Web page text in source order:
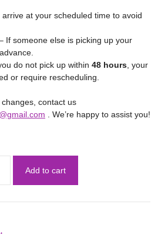
arrive at your scheduled time to avoid
If someone else is picking up your
do not pick up within 48 hours , your
or require rescheduling.
contact us
. We’re happy to assist you!
Add to cart